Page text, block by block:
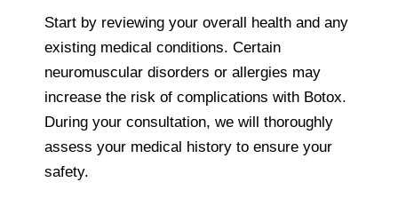
Start by reviewing your overall health and any
existing medical conditions. Certain
neuromuscular disorders or allergies may
increase the risk of complications with Botox.
During your consultation, we will thoroughly
assess your medical history to ensure your
safety.